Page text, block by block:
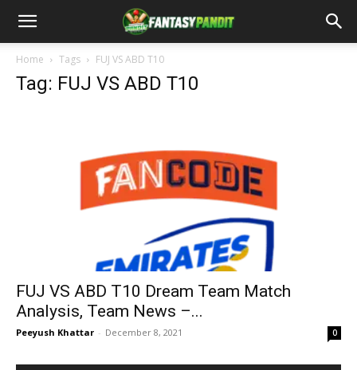
Home Tags FUJ VS ABD T10
Tag: FUJ VS ABD T10
FUJ VS ABD T10 Dream Team Match
Analysis, Team News –...
Peeyush Khattar - December 8, 2021 0